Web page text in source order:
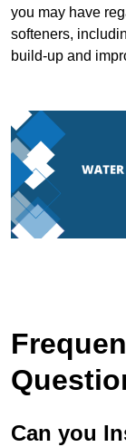
you may have
softeners,
build-up and
Can you